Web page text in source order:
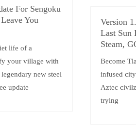
For Sengoku
You
life of a
your village with
new steel
update
Version
Last Sun
Steam,
Become
infused
Aztec
trying